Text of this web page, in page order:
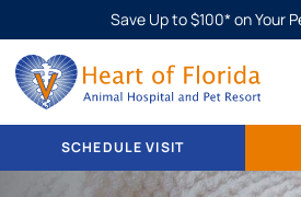
Save Up to $100* on Your
SCHEDULE VISIT